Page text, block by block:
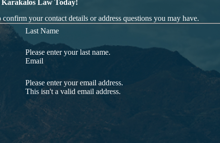
Law Today!
your contact details or address questions you may have.
Last Name
Please enter your last name.
Email
Please enter your email address.
This isn't a valid email address.